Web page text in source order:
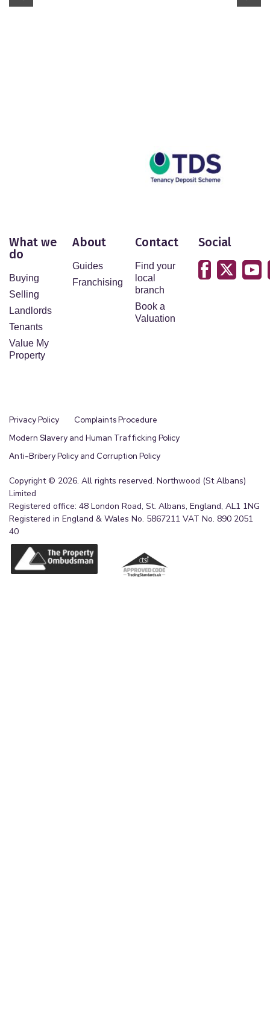
What we
do
Buying
Selling
Landlords
Tenants
Value My
Property
About
Guides
Franchising
Contact
Find your
local
branch
Book a
Valuation
Social
Privacy Policy
Complaints Procedure
Modern Slavery and Human Trafficking Policy
Anti-Bribery Policy and Corruption Policy
Copyright © 2026. All rights reserved. Northwood (St Albans)
Limited
Registered office: 48 London Road, St. Albans, England, AL1 1NG
Registered in England & Wales No. 5867211 VAT No. 890 2051
40